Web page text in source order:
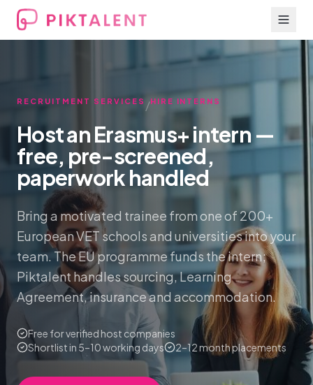
RECRUITMENT SERVICES /HIRE INTERNS
Host an Erasmus+ intern —
free, pre-screened,
paperwork handled
Bring a motivated trainee from one of 200+
European VET schools and universities into your
team. The EU programme funds the intern;
Piktalent handles sourcing, Learning
Agreement, insurance and accommodation.
Free for verified host companies
Shortlist in 5–10 working days
2–12 month placements